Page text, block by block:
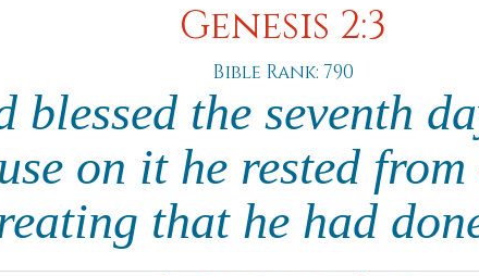
Genesis 2:3
Bible Rank: 790
blessed the seventh
on it he rested
that he had